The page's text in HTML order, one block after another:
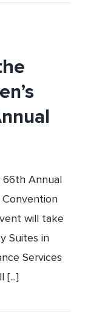
Time
Annual
Convention
will take
Suites in
Services
[...]